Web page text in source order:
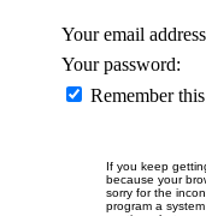
Your email
Your password:
Remember
If you keep
because your
sorry for the
program a